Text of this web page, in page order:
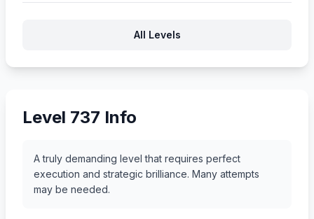
All Levels
Level 737 Info
A truly demanding level that requires perfect
execution and strategic brilliance. Many attempts
may be needed.